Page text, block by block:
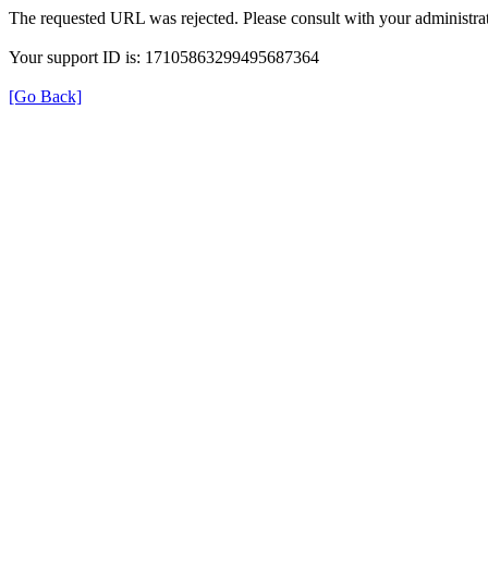
The requested URL was rejected. Please consult with your
Your support ID is: 17105863299495687364
[Go Back]